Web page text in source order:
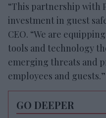
“This partnership with
investment in guest
CEO. “We are
tools and technology
emerging threats and
employees and guests.”
GO DEEPER